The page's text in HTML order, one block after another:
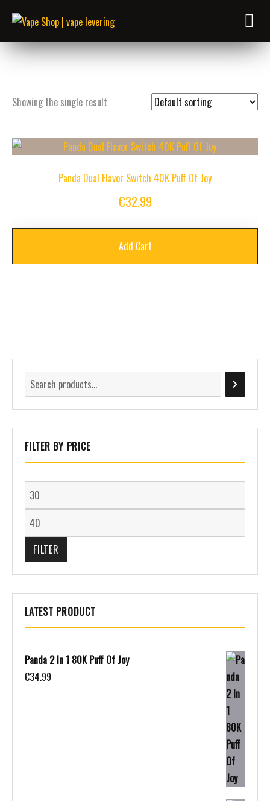
Showing the single result
Panda Dual Flavor Switch 40K Puff Of Joy
€32.99
Add Cart
FILTER BY PRICE
FILTER
LATEST PRODUCT
Panda 2 In 1 80K Puff Of Joy
€34.99